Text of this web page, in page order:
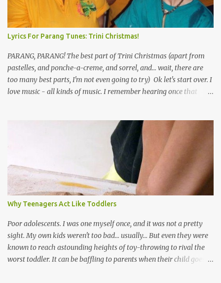
Lyrics For Parang Tunes: Trini Christmas!
PARANG, PARANG! The best part of Trini Christmas (apart from
pastelles, and ponche-a-creme, and sorrel, and... wait, there are
too many best parts, I'm not even going to try) Ok let's start over. I
love music - all kinds of music. I remember hearing once that
the road for carnival; extempo kaisonians in the calypso tents, and
soca monarchs dancing on trucks; rock, pop and metal bands;
chutney, tassa and hare krishna beats; hip-hop and rap artists and
many more. Parang is just one genre which Trinis have made
their own. Parang is said to have come to Trinidad from
Venezuela. Traditionally, the Spanish lyrics are spiritual, or love
songs, or songs of loss. The more modern versions seem to focus
on partying and food (because this is how Trinis love life). The
music accompanying the lyrics will make you get up and dance -
guitars, maracas, the box bass (wh...
Why Teenagers Act Like Toddlers
Poor adolescents. I was one myself once, and it was not a pretty
sight. My own kids weren't too bad... usually... But even they were
known to reach astounding heights of toy-throwing to rival the
worst toddler. It can be baffling to parents when their child goes